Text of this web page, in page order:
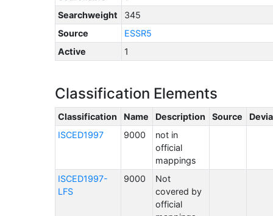
Searchweight
345
Source
ESSR5
Active
1
Classification Elements
Classification Name Description Source
ISCED1997
9000
not in
official
mappings
ISCED1997-
LFS
9000
Not
covered by
official